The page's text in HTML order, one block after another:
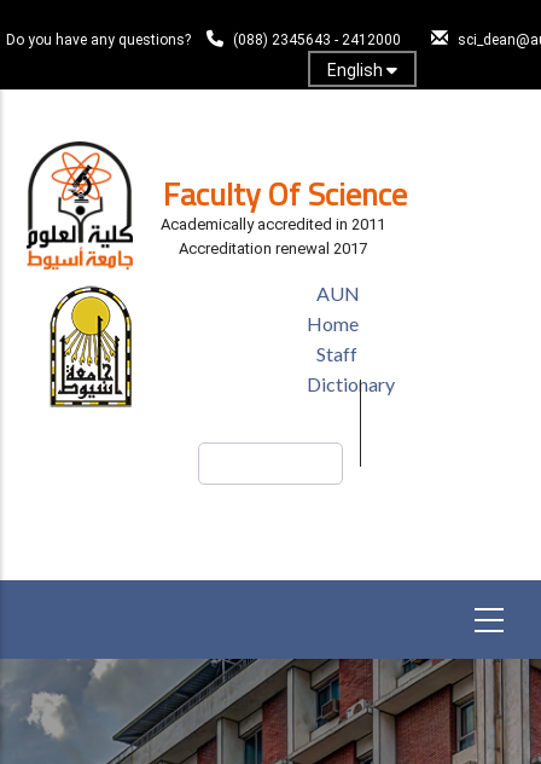
to
content
Do you have any questions? (088) 2345643 - 2412000
English
Faculty Of Science
Academically accredited in 2011
Accreditation renewal 2017
HEADER
MENU
AUN
Home
Staff
Dictionary